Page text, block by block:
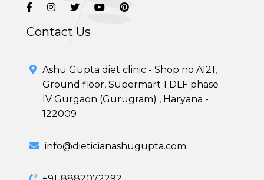
Contact Us
Ashu Gupta diet clinic - Shop no A121,
Ground floor, Supermart 1 DLF phase
IV Gurgaon (Gurugram) , Haryana -
122009
info@dieticianashugupta.com